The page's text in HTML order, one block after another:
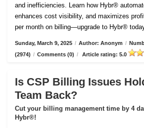
and inefficiencies. Learn how Hybr®
enhances cost visibility, and maximizes
per month on billing—upgrade to Hybr®
Sunday, March 9, 2025 / Author: Anonym /
(2974) / Comments (0) / Article rating: 5.0
Is CSP Billing Issues
Team Back?
Cut your billing management time by 4
Hybr®!